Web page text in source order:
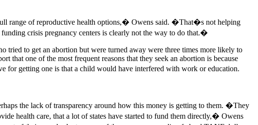
range of reproductive health options,� Owens said. �That�s not helping
crisis pregnancy centers is clearly not the way to do that.�
tried to get an abortion but were turned away were three times more likely to
that one of the most frequent reasons that they seek an abortion is because
for getting one is that a child would have interfered with work or education.
the lack of transparency around how this money is getting to them. �They
health care, that a lot of states have started to fund them directly,� Owens